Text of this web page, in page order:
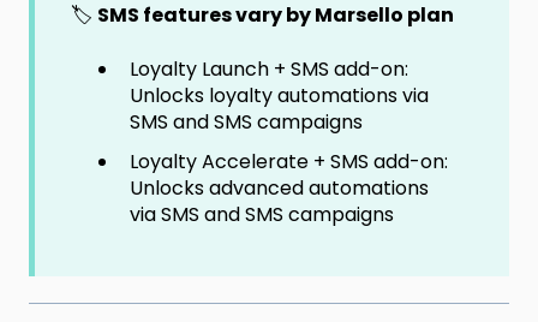
🏷️ SMS features vary by Marsello plan
Loyalty Launch + SMS add-on:
Unlocks loyalty automations via
SMS and SMS campaigns
Loyalty Accelerate + SMS add-on:
Unlocks advanced automations
via SMS and SMS campaigns